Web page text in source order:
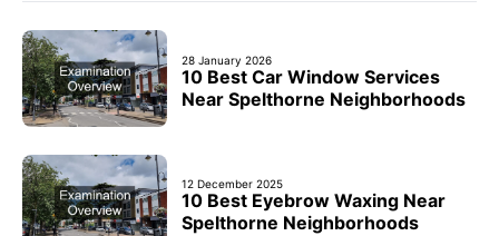
28 January 2026
10 Best Car Window Services
Near Spelthorne Neighborhoods
12 December 2025
10 Best Eyebrow Waxing Near
Spelthorne Neighborhoods